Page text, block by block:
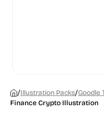
/Illustration Packs/Goodle
Finance Crypto Illustration